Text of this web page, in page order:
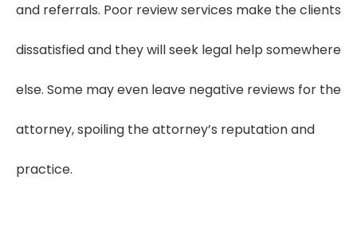
and referrals. Poor review services make the clients
dissatisfied and they will seek legal help somewhere
else. Some may even leave negative reviews for the
attorney, spoiling the attorney’s reputation and
practice.